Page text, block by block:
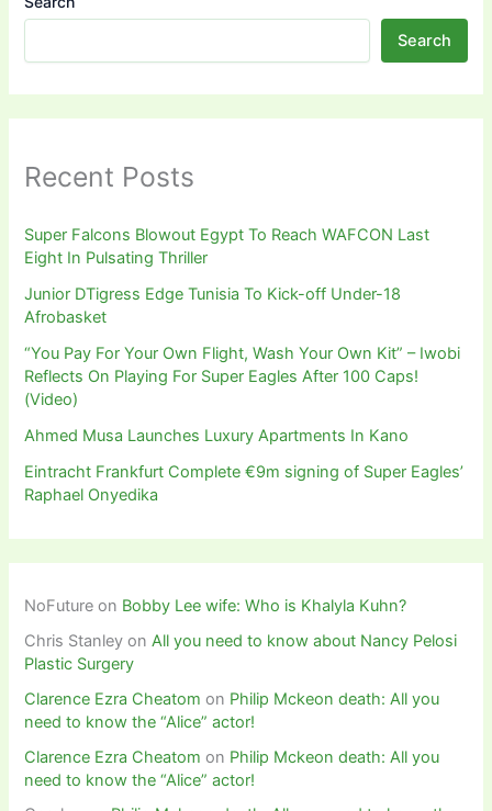
Search
Recent Posts
Super Falcons Blowout Egypt To Reach WAFCON Last
Eight In Pulsating Thriller
Junior DTigress Edge Tunisia To Kick-off Under-18
Afrobasket
“You Pay For Your Own Flight, Wash Your Own Kit” – Iwobi
Reflects On Playing For Super Eagles After 100 Caps!
(Video)
Ahmed Musa Launches Luxury Apartments In Kano
Eintracht Frankfurt Complete €9m signing of Super Eagles’
Raphael Onyedika
NoFuture on Bobby Lee wife: Who is Khalyla Kuhn?
Chris Stanley onAll you need to know about Nancy Pelosi
Plastic Surgery
Clarence Ezra Cheatom on Philip Mckeon death: All you
need to know the “Alice” actor!
Clarence Ezra Cheatom on Philip Mckeon death: All you
need to know the “Alice” actor!